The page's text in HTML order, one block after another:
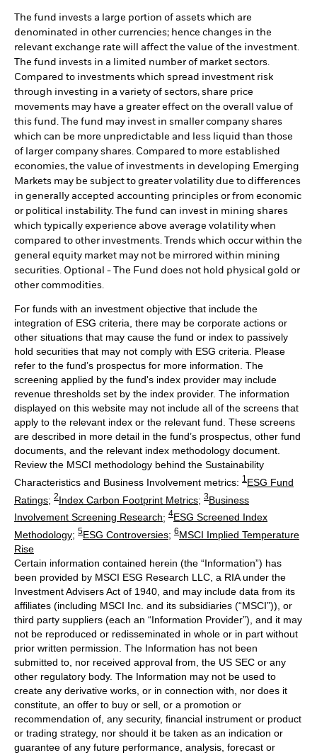
The fund invests a large portion of assets which are
denominated in other currencies; hence changes in the
relevant exchange rate will affect the value of the investment.
The fund invests in a limited number of market sectors.
Compared to investments which spread investment risk
through investing in a variety of sectors, share price
movements may have a greater effect on the overall value of
this fund. The fund may invest in smaller company shares
which can be more unpredictable and less liquid than those
of larger company shares. Compared to more established
economies, the value of investments in developing Emerging
Markets may be subject to greater volatility due to differences
in generally accepted accounting principles or from economic
or political instability. The fund can invest in mining shares
which typically experience above average volatility when
compared to other investments. Trends which occur within the
general equity market may not be mirrored within mining
securities. Optional - The Fund does not hold physical gold or
other commodities.
For funds with an investment objective that include the
integration of ESG criteria, there may be corporate actions or
other situations that may cause the fund or index to passively
hold securities that may not comply with ESG criteria. Please
refer to the fund’s prospectus for more information. The
screening applied by the fund's index provider may include
revenue thresholds set by the index provider. The information
displayed on this website may not include all of the screens that
apply to the relevant index or the relevant fund. These screens
are described in more detail in the fund’s prospectus, other fund
documents, and the relevant index methodology document.
Review the MSCI methodology behind the Sustainability
Characteristics and Business Involvement metrics: 1 ESG Fund
Ratings; 2Index Carbon Footprint Metrics; 3Business
Involvement Screening Research; 4ESG Screened Index
Methodology; 5ESG Controversies; 6MSCI Implied Temperature
Rise
Certain information contained herein (the “Information”) has
been provided by MSCI ESG Research LLC, a RIA under the
Investment Advisers Act of 1940, and may include data from its
affiliates (including MSCI Inc. and its subsidiaries (“MSCI”)), or
third party suppliers (each an “Information Provider”), and it may
not be reproduced or redisseminated in whole or in part without
prior written permission. The Information has not been
submitted to, nor received approval from, the US SEC or any
other regulatory body. The Information may not be used to
create any derivative works, or in connection with, nor does it
constitute, an offer to buy or sell, or a promotion or
recommendation of, any security, financial instrument or product
or trading strategy, nor should it be taken as an indication or
guarantee of any future performance, analysis, forecast or